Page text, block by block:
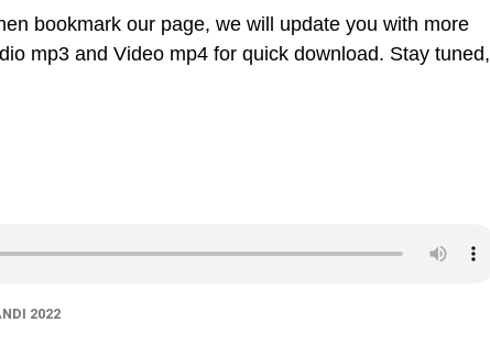
bookmark our page, we will update you with more
mp3 and Video mp4 for quick download. Stay tuned,
2022